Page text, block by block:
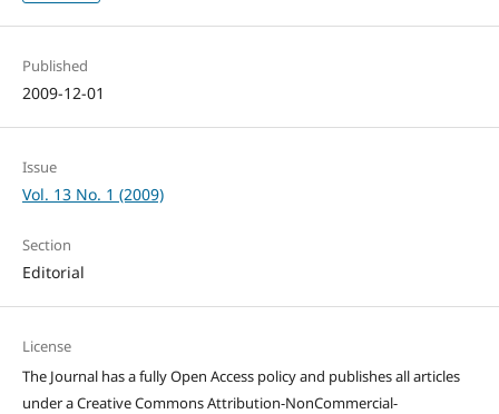
Published
2009-12-01
Issue
Vol. 13 No. 1 (2009)
Section
Editorial
License
The Journal has a fully Open Access policy and publishes all articles
under a Creative Commons Attribution-NonCommercial-